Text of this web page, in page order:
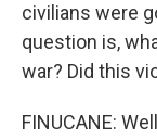
civilians were
question is,
war? Did this
FINUCANE: